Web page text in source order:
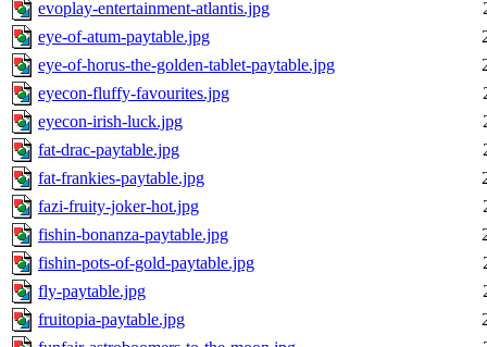
evoplay-entertainment-atlantis.jpg
eye-of-atum-paytable.jpg
eye-of-horus-the-golden-tablet-paytable.jpg
eyecon-fluffy-favourites.jpg
eyecon-irish-luck.jpg
fat-drac-paytable.jpg
fat-frankies-paytable.jpg
fazi-fruity-joker-hot.jpg
fishin-bonanza-paytable.jpg
fishin-pots-of-gold-paytable.jpg
fly-paytable.jpg
fruitopia-paytable.jpg